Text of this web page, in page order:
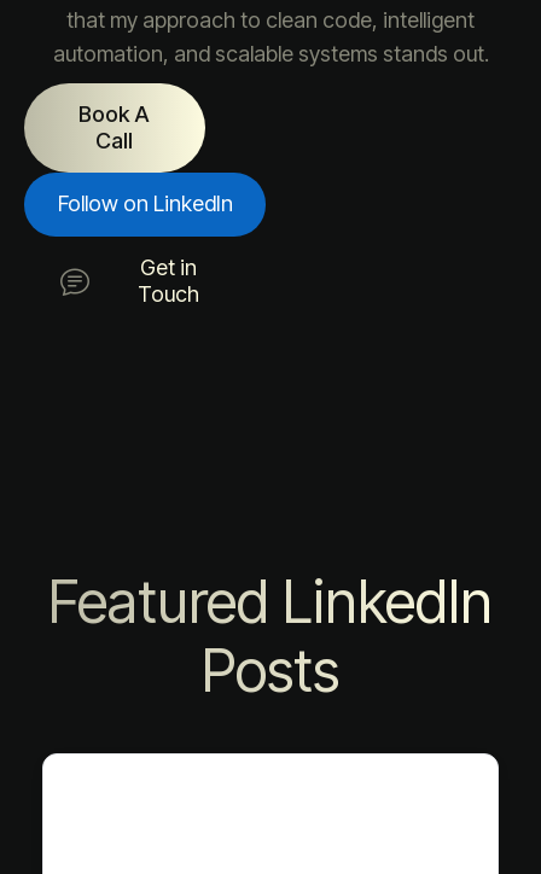
that my approach to clean code, intelligent
automation, and scalable systems stands out.
Book A
Call
Follow on LinkedIn
Get in
Touch
Featured LinkedIn
Posts